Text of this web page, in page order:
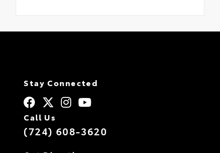
Stay Connected
Call Us
(724) 608-3620